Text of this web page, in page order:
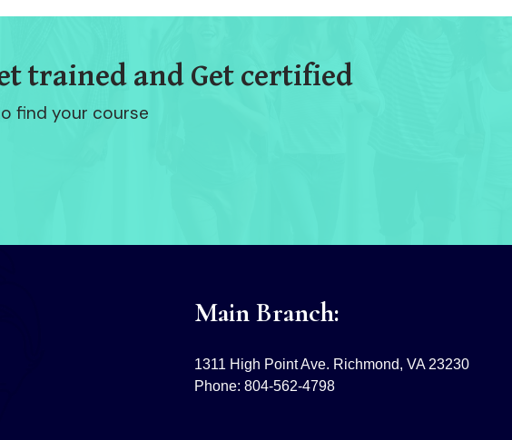
trained and Get certified
find your course
Main Branch:
1311 High Point Ave. Richmond, VA 23230
Phone: 804-562-4798